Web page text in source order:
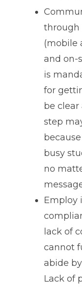
through
(mobile
and on-
is
for
be clear
step
busy
no
Employ
lack of
cannot
abide
Lack of